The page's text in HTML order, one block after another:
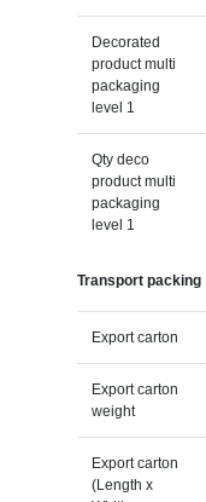
Decorated
product multi
packaging
level 1
Qty deco
product multi
packaging
level 1
Transport packing
Export carton
Export carton
weight
Export carton
(Length x